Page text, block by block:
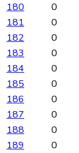
180
0
181
0
182
0
183
0
184
0
185
0
186
0
187
0
188
0
189
0